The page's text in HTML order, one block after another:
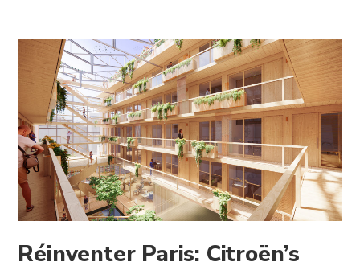
Réinventer Paris: Citroën’s